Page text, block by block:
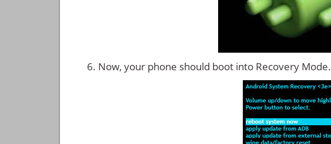
Now, your phone should boot into Recovery Mode.